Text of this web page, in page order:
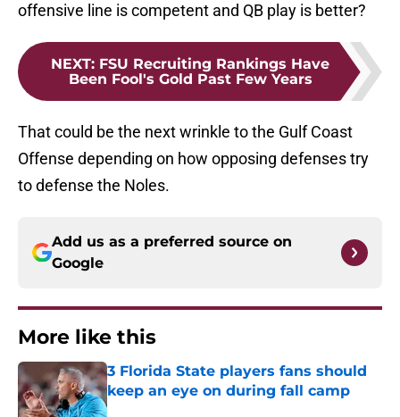
offensive line is competent and QB play is better?
NEXT: FSU Recruiting Rankings Have
Been Fool's Gold Past Few Years
That could be the next wrinkle to the Gulf Coast
Offense depending on how opposing defenses try
to defense the Noles.
Add us as a preferred source on
Google
More like this
3 Florida State players fans should
keep an eye on during fall camp
Published by on Invalid Date